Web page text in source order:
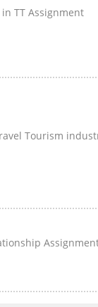
TT Assignment
Tourism